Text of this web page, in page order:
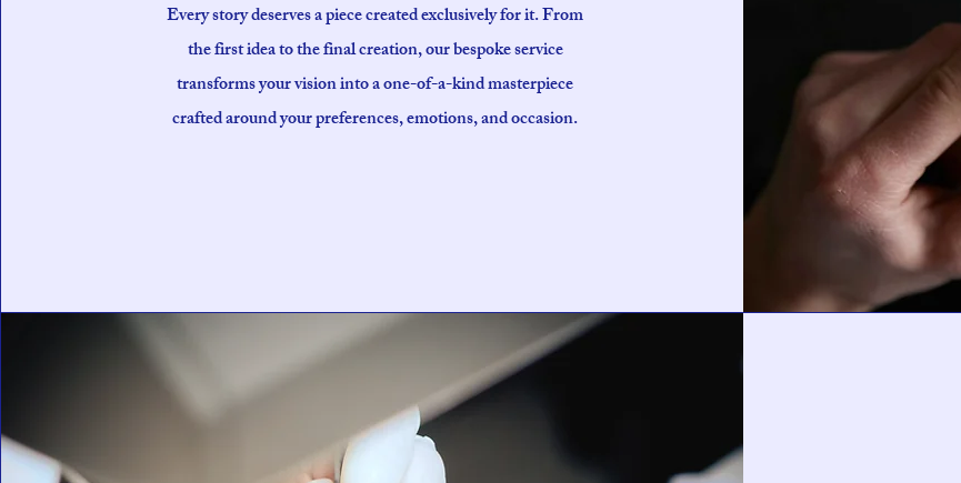
Every story deserves a piece created exclusively for it. From
the first idea to the final creation, our bespoke service
transforms your vision into a one-of-a-kind masterpiece
crafted around your preferences, emotions, and occasion.